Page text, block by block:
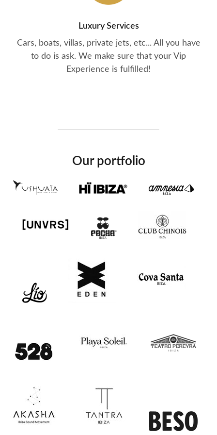
Luxury Services
Cars, boats, villas, private jets, etc... All you have
to do is ask. We make sure that your Vip
Experience is fulfilled!
Our portfolio